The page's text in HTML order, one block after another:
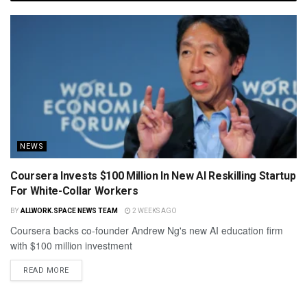
NEWS
Coursera Invests $100 Million In New AI Reskilling Startup
For White-Collar Workers
BY ALLWORK.SPACE NEWS TEAM 2 WEEKS AGO
Coursera backs co-founder Andrew Ng's new AI education firm
with $100 million investment
READ MORE